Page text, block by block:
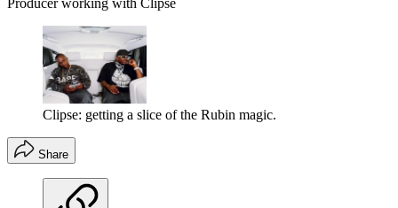
Producer working with Clipse
Clipse: getting a slice of the Rubin magic.
Share